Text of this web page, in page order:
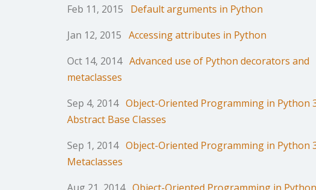
Feb 11, 2015
Default arguments in Python
Jan 12, 2015 Accessing attributes in Python
Oct 14, 2014 Advanced use of Python decorators and
metaclasses
Sep 4, 2014 Object-Oriented Programming in Python
Abstract Base Classes
Sep 1, 2014 Object-Oriented Programming in Python
Metaclasses